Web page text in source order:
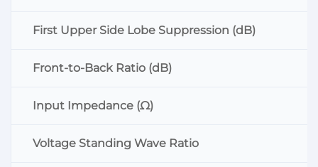
First Upper Side Lobe Suppression (dB)
Front-to-Back Ratio (dB)
Input Impedance (Ω)
Voltage Standing Wave Ratio